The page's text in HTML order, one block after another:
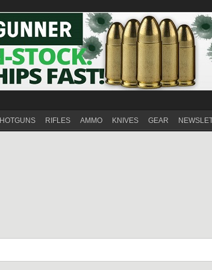
RIFLES AMMO KNIVES GEAR